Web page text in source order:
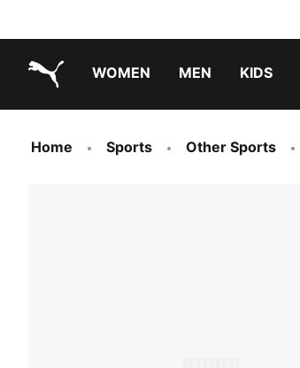
WOMEN MEN KIDS
Home Sports Other Sports